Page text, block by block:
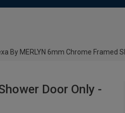
By MERLYN 6mm Chrome Framed
Door Only -